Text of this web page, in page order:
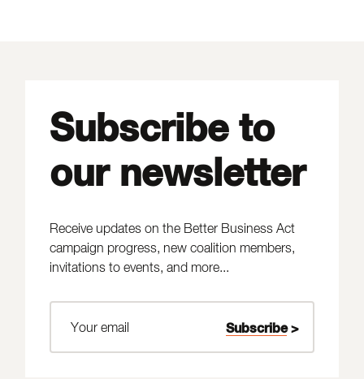
Subscribe to
our newsletter
Receive updates on the Better Business Act
campaign progress, new coalition members,
invitations to events, and more...